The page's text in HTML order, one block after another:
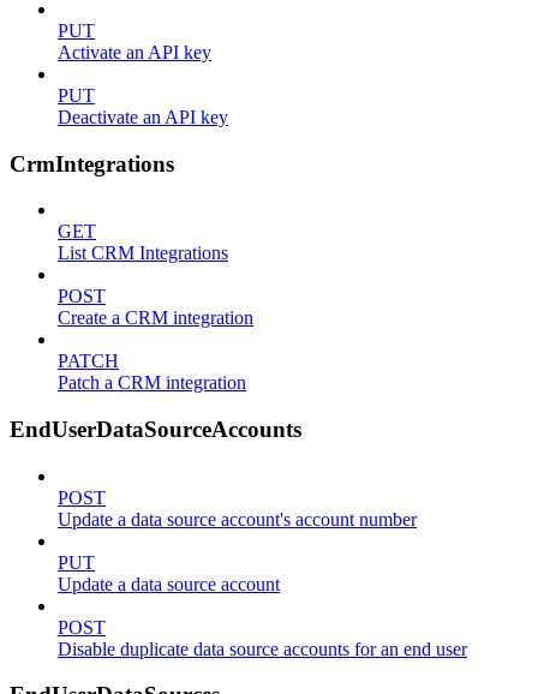
PUT
Activate an API key
PUT
Deactivate an API key
CrmIntegrations
GET
List CRM Integrations
POST
Create a CRM integration
PATCH
Patch a CRM integration
EndUserDataSourceAccounts
POST
Update a data source account's account number
PUT
Update a data source account
POST
Disable duplicate data source accounts for an end user